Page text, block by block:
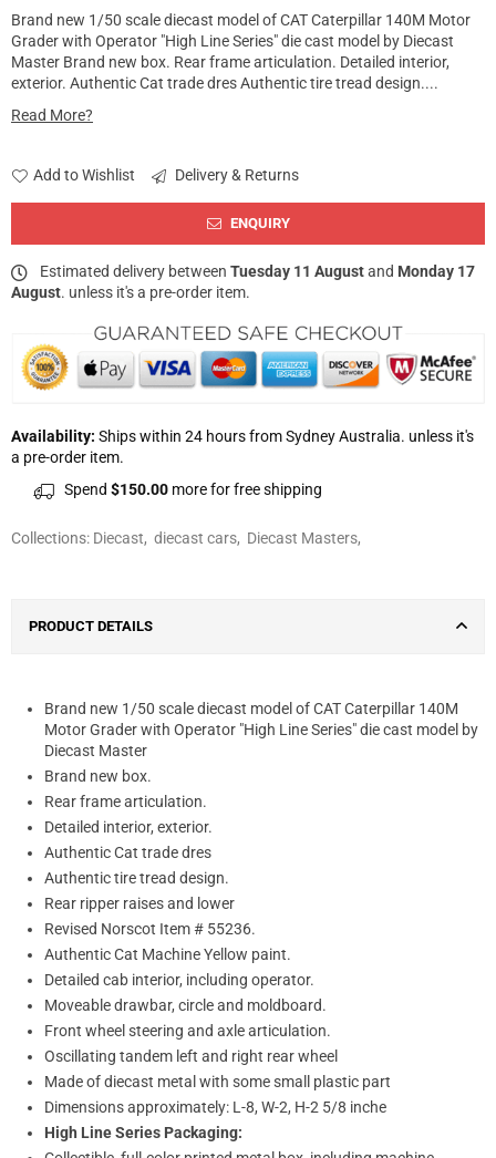
Brand new 1/50 scale diecast model of CAT Caterpillar 140M Motor
Grader with Operator "High Line Series" die cast model by Diecast
Master Brand new box. Rear frame articulation. Detailed interior,
exterior. Authentic Cat trade dres Authentic tire tread design....
Read More?
Add to Wishlist Delivery & Returns
ENQUIRY
Estimated delivery between Tuesday 11 Augustand Monday 17
August. unless it's a pre-order item.
Availability: Ships within 24 hours from Sydney Australia. unless it's
a pre-order item.
Spend $150.00 more for free shipping
Collections: Diecast, diecast cars, Diecast Masters,
PRODUCT DETAILS
Brand new 1/50 scale diecast model of CAT Caterpillar 140M
Motor Grader with Operator "High Line Series" die cast model by
Diecast Master
Brand new box.
Rear frame articulation.
Detailed interior, exterior.
Authentic Cat trade dres
Authentic tire tread design.
Rear ripper raises and lower
Revised Norscot Item # 55236.
Authentic Cat Machine Yellow paint.
Detailed cab interior, including operator.
Moveable drawbar, circle and moldboard.
Front wheel steering and axle articulation.
Oscillating tandem left and right rear wheel
Made of diecast metal with some small plastic part
Dimensions approximately: L-8, W-2, H-2 5/8 inche
High Line Series Packaging: